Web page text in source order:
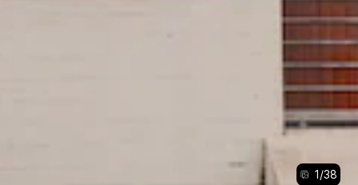
1/38